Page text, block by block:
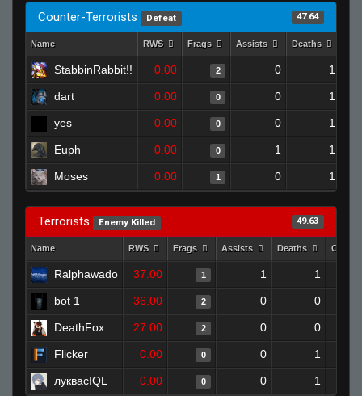
Counter-Terrorists Defeat 47.64
Name RWS Frags Assists Deaths
StabbinRabbit!! 0.00 2 0 1
dart 0.00 0 0 1
yes 0.00 0 0 1
Euph 0.00 0 1 1
Moses 0.00 1 0 1
Terrorists Enemy Killed 49.63
Name RWS Frags Assists Deaths
Ralphawado 37.00 1 1 1
bot 1 36.00 2 0 0
DeathFox 27.00 2 0 0
Flicker 0.00 0 0 1
луквасIQL 0.00 0 0 1